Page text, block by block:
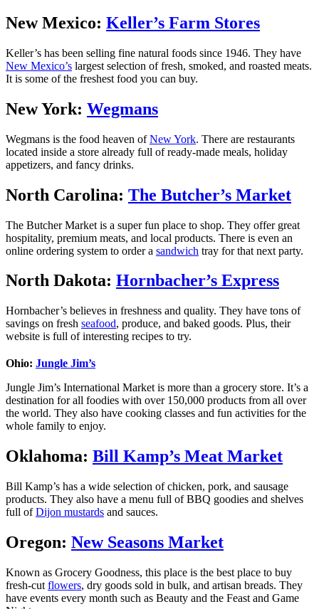
New Mexico: Keller’s Farm Stores
Keller’s has been selling fine natural foods since 1946. They have
New Mexico’s largest selection of fresh, smoked, and roasted meats.
It is some of the freshest food you can buy.
New York: Wegmans
Wegmans is the food heaven ofNew York. There are restaurants
located inside a store already full of ready-made meals, holiday
appetizers, and fancy drinks.
North Carolina: The Butcher’s Market
The Butcher Market is a super fun place to shop. They offer great
hospitality, premium meats, and local products. There is even an
online ordering system to order a sandwich tray for that next party.
North Dakota: Hornbacher’s Express
Hornbacher’s believes in freshness and quality. They have tons of
savings on fresh seafood, produce, and baked goods. Plus, their
website is full of interesting recipes to try.
Ohio: Jungle Jim’s
Jungle Jim’s International Market is more than a grocery store. It’s a
destination for all foodies with over 150,000 products from all over
the world. They also have cooking classes and fun activities for the
whole family to enjoy.
Oklahoma: Bill Kamp’s Meat Market
Bill Kamp’s has a wide selection of chicken, pork, and sausage
products. They also have a menu full of BBQ goodies and shelves
full ofDijon mustards and sauces.
Oregon: New Seasons Market
Known as Grocery Goodness, this place is the best place to buy
fresh-cut flowers, dry goods sold in bulk, and artisan breads. They
have events every month such as Beauty and the Feast and Game